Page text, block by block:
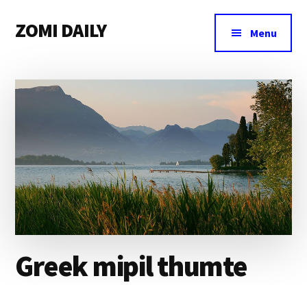
main
primary
footer
menu
ZOMI DAILY
&
Menu
Greek mipil thumte